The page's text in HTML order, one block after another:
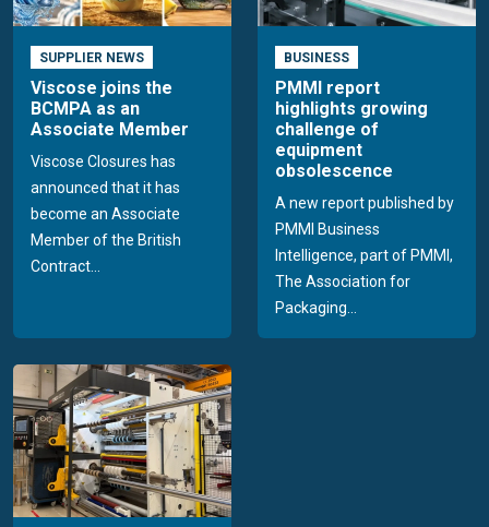
SUPPLIER NEWS
Viscose joins the
BCMPA as an
Associate Member
Viscose Closures has
announced that it has
become an Associate
Member of the British
Contract...
BUSINESS
PMMI report
highlights growing
challenge of
equipment
obsolescence
A new report published by
PMMI Business
Intelligence, part of PMMI,
The Association for
Packaging...